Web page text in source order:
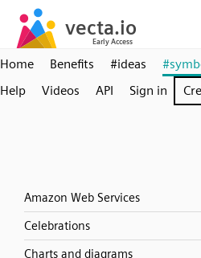
Home Benefits #ideas
Help
Videos API Sign in
Amazon Web Services
Celebrations
Charts and diagrams